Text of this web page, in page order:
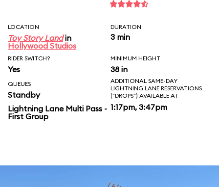
LOCATION
Toy Story Landin
Hollywood Studios
DURATION
3 min
RIDER SWITCH?
Yes
MINIMUM HEIGHT
38 in
QUEUES
Standby
Lightning Lane Multi Pass -
First Group
ADDITIONAL SAME-DAY
LIGHTNING LANE RESERVATIONS
("DROPS") AVAILABLE AT
1:17pm, 3:47pm